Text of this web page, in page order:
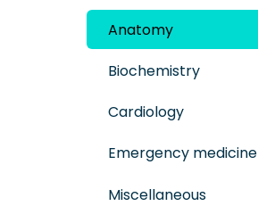
Anatomy
Biochemistry
Cardiology
Emergency medicine
Miscellaneous